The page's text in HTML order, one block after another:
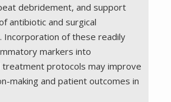
debridement, and support
antibiotic and surgical
Incorporation of these readily
markers into
protocols may improve
making and patient outcomes in